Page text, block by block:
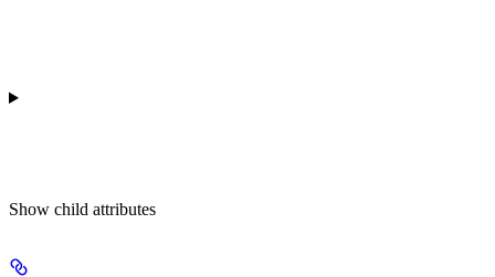
Show child attributes